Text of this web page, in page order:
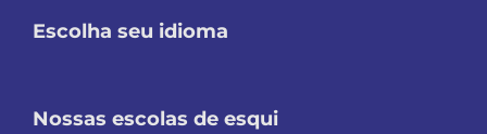
Escolha seu idioma
Nossas escolas de esqui